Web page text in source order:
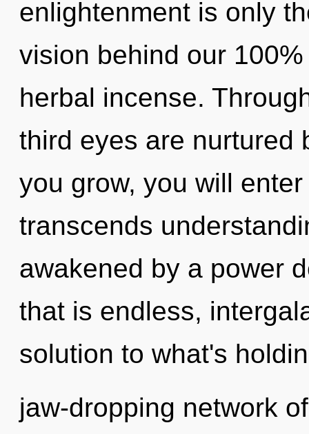
enlightenment is only
vision behind our
herbal incense.
third eyes are nurtured
you grow, you will
transcends
awakened by a power
that is endless,
solution to what's
jaw-dropping network